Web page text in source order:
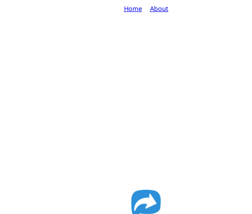
Home About